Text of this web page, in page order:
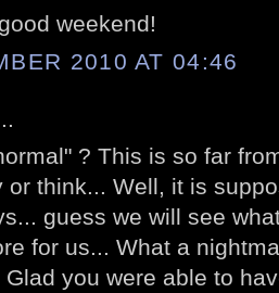
weekend!
2010 AT 04:46
? This is so far
or think... Well, it is
guess we will see
for us... What a
you were able to